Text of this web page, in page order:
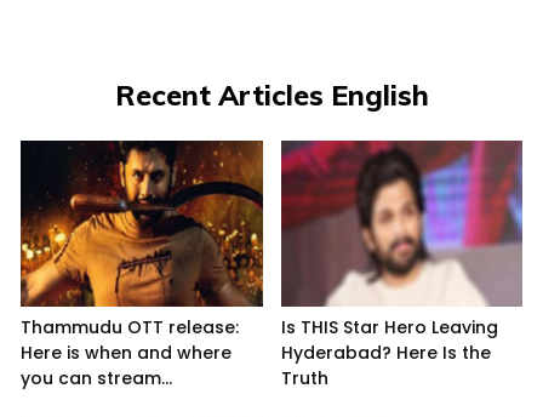
Recent Articles English
Thammudu OTT release:
Here is when and where
you can stream...
Is THIS Star Hero Leaving
Hyderabad? Here Is the
Truth